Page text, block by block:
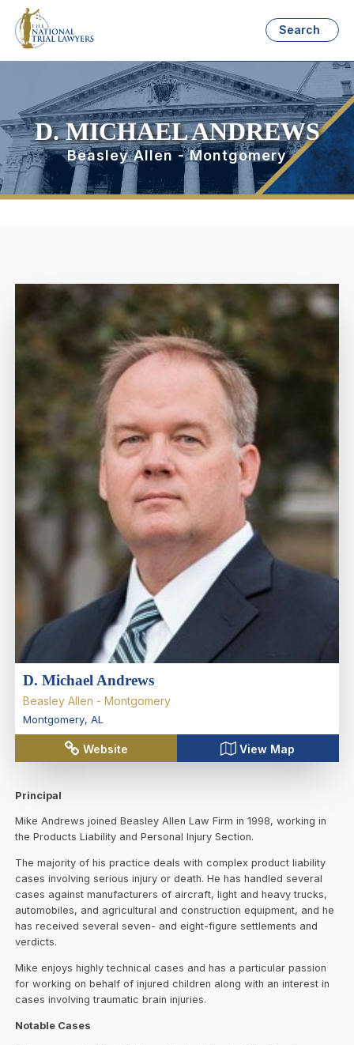
Search
D. MICHAEL ANDREWS
Beasley Allen - Montgomery
D. Michael Andrews
Beasley Allen - Montgomery
Montgomery, AL
Website View Map
Principal
Mike Andrews joined Beasley Allen Law Firm in 1998, working in
the Products Liability and Personal Injury Section.
The majority of his practice deals with complex product liability
cases involving serious injury or death. He has handled several
cases against manufacturers of aircraft, light and heavy trucks,
automobiles, and agricultural and construction equipment, and he
has received several seven- and eight-figure settlements and
verdicts.
Mike enjoys highly technical cases and has a particular passion
for working on behalf of injured children along with an interest in
cases involving traumatic brain injuries.
Notable Cases